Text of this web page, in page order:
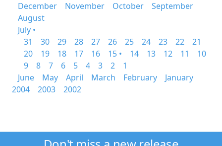
December
November October
September
August
July •
31
30 29 28 27 26 25 24 23 22
21
20
19 18 17 16 15 • 14 13 12 11
10
9
8 7 6 5 4 3 2
1
June
May April March February
January
2004
2003 2002